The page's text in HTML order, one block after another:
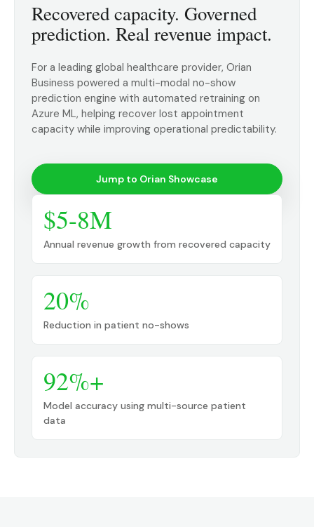
Recovered capacity. Governed
prediction. Real revenue impact.
For a leading global healthcare provider, Orian
Business powered a multi-modal no-show
prediction engine with automated retraining on
Azure ML, helping recover lost appointment
capacity while improving operational predictability.
Jump to Orian Showcase
$5-8M
Annual revenue growth from recovered capacity
20%
Reduction in patient no-shows
92%+
Model accuracy using multi-source patient
data